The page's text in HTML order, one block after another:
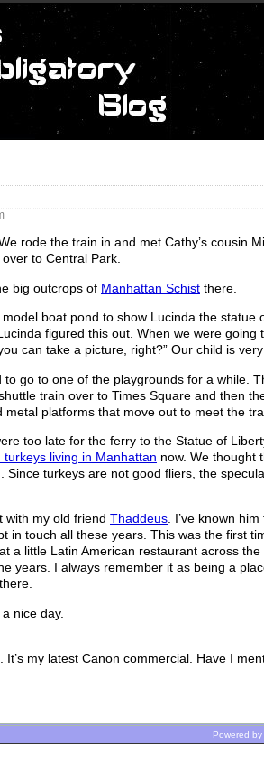
rode the train in and met Cathy’s cousin
to Central Park.
big outcrops of Manhattan Schist there.
boat pond to show Lucinda the
figured this out. When we were
can take a picture, right?” Our child is
go to one of the playgrounds for a while.
train over to Times Square and then
platforms that move out to meet the
too late for the ferry to the Statue of
living in Manhattan now. We thought
turkeys are not good fliers, the
with my old friend Thaddeus. I’ve known
in touch all these years. This was the first
a little Latin American restaurant across
years. I always remember it as being a
nice day.
my latest Canon commercial. Have I
Powered by